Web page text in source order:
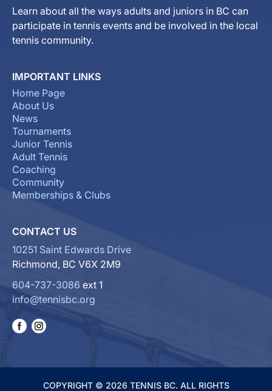
Learn about all the ways adults and juniors in BC can
participate in tennis events and be involved in the local
tennis community.
IMPORTANT LINKS
Home Page
About Us
News
Tournaments
Junior Tennis
Adult Tennis
Coaching
Community
Memberships & Clubs
CONTACT US
10251 Saint Edwards Drive
Richmond, BC V6X 2M9
604-737-3086 ext 1
info@tennisbc.org
COPYRIGHT © 2026 TENNIS BC. ALL RIGHTS